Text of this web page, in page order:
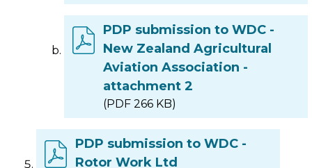
PDP submission to WDC -
New Zealand Agricultural
Aviation Association -
attachment 2
(PDF 266 KB)
PDP submission to WDC -
Rotor Work Ltd